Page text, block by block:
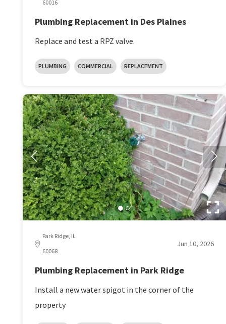
60016
Plumbing Replacement in Des Plaines
Replace and test a RPZ valve.
PLUMBING COMMERCIAL REPLACEMENT
Park Ridge, IL
60068
Jun 10, 2026
Plumbing Replacement in Park Ridge
Install a new water spigot in the corner of the
property